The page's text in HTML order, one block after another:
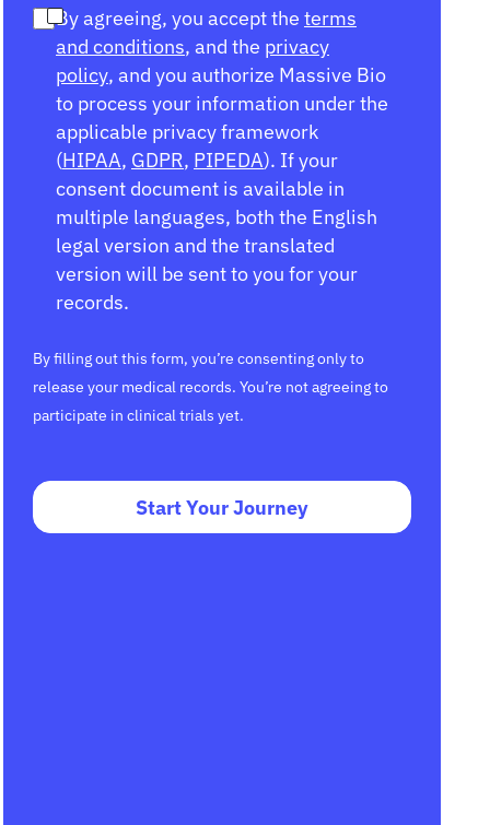
By agreeing, you accept the terms
and conditions, and the privacy
policy, and you authorize Massive Bio
to process your information under the
applicable privacy framework
(HIPAA, GDPR, PIPEDA). If your
consent document is available in
multiple languages, both the English
legal version and the translated
version will be sent to you for your
records.
By filling out this form, you’re consenting only to
release your medical records. You’re not agreeing to
participate in clinical trials yet.
Start Your Journey